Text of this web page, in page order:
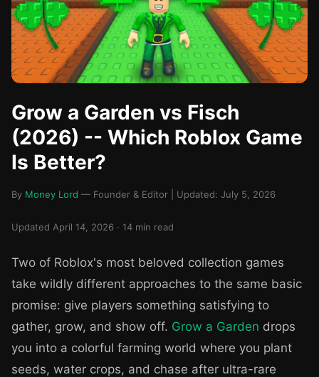
Grow a Garden vs Fisch
(2026) -- Which Roblox Game
Is Better?
By Money Lord — Founder & Editor | Updated: July 5, 2026
Updated April 14, 2026 · 14 min read
Two of Roblox's most beloved collection games
take wildly different approaches to the same basic
promise: give players something satisfying to
gather, grow, and show off. Grow a Garden drops
you into a colorful farming world where you plant
seeds, water crops, and chase after ultra-rare